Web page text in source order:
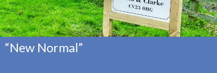
“New Normal”